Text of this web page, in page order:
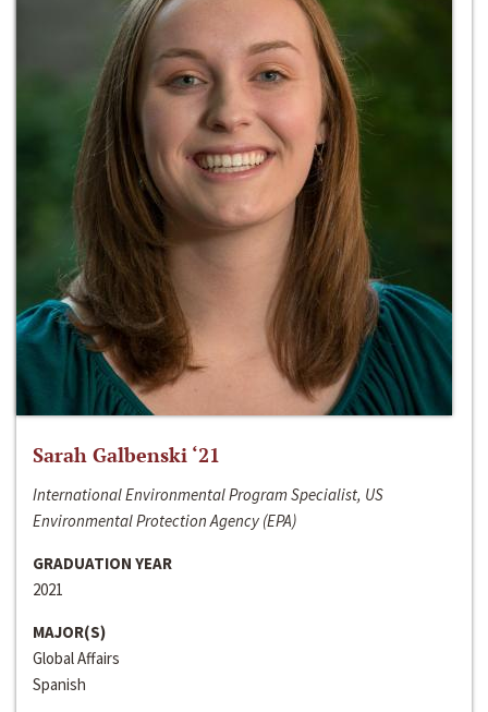
Sarah Galbenski ‘21
International Environmental Program Specialist, US
Environmental Protection Agency (EPA)
GRADUATION YEAR
2021
MAJOR(S)
Global Affairs
Spanish